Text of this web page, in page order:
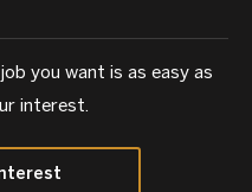
you want is as easy as
interest.